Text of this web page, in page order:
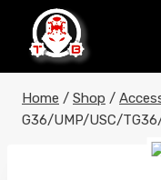
content
Home / Shop /
G36/UMP/USC/